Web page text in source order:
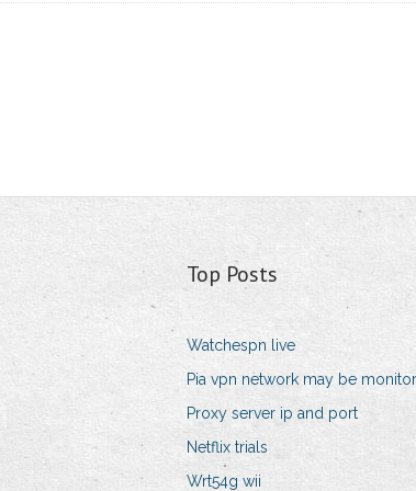
Top Posts
Watchespn live
Pia vpn network may be
Proxy server ip and port
Netflix trials
Wrt54g wii